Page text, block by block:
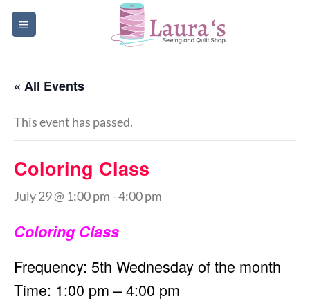
Skip
« All Events
This event has passed.
Coloring Class
July 29 @ 1:00 pm -4:00 pm
Coloring Class
Frequency: 5th Wednesday of the month
Time: 1:00 pm – 4:00 pm